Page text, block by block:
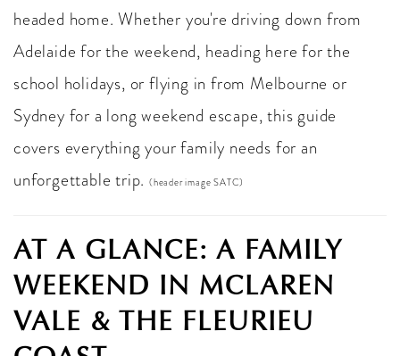
headed home. Whether you're driving down from
Adelaide for the weekend, heading here for the
school holidays, or flying in from Melbourne or
Sydney for a long weekend escape, this guide
covers everything your family needs for an
unforgettable trip.(header image SATC)
AT A GLANCE: A FAMILY
WEEKEND IN MCLAREN
VALE & THE FLEURIEU